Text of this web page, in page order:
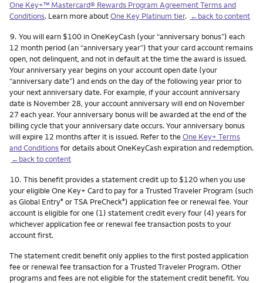
One Key+™ Mastercard® Rewards Program Agreement Terms and
Conditions. Learn more aboutOne Key Platinum tier. ←back to content
Footnote
9. You will earn $100 in OneKeyCash (your “anniversary bonus”) each
12 month period (an “anniversary year”) that your card account remains
open, not delinquent, and not in default at the time the award is issued.
Your anniversary year begins on your account open date (your
“anniversary date”) and ends on the day of the following year prior to
your next anniversary date. For example, if your account anniversary
date is November 28, your account anniversary will end on November
27 each year. Your anniversary bonus will be awarded at the end of the
billing cycle that your anniversary date occurs. Your anniversary bonus
will expire 12 months after it is issued. Refer to theOne Key+ Terms
and Conditionsfor details about OneKeyCash expiration and redemption.
←back to content
Footnote
10. This benefit provides a statement credit up to $120 when you use
your eligible One Key+ Card to pay for a Trusted Traveler Program (such
as Global Entry® or TSA PreCheck®) application fee or renewal fee. Your
account is eligible for one (1) statement credit every four (4) years for
whichever application fee or renewal fee transaction posts to your
account first.
The statement credit benefit only applies to the first posted application
fee or renewal fee transaction for a Trusted Traveler Program. Other
programs and fees are not eligible for the statement credit benefit. You